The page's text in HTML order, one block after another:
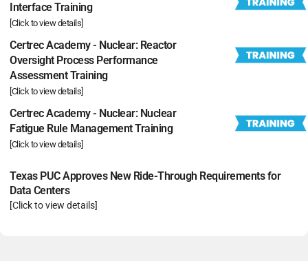
Interface Training
[Click to view details]
Certrec Academy - Nuclear: Reactor
Oversight Process Performance
Assessment Training
[Click to view details]
Certrec Academy - Nuclear: Nuclear
Fatigue Rule Management Training
[Click to view details]
Texas PUC Approves New Ride-Through Requirements for
Data Centers
[Click to view details]